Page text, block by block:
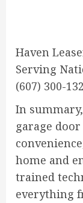
Haven
Serving
(607) 300-
In
garage
home and
trained
everything